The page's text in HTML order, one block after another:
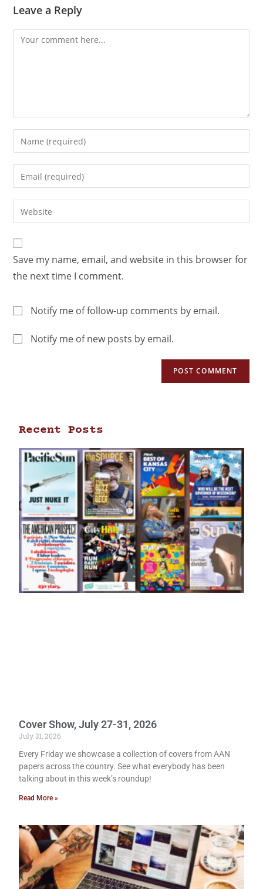
Leave a Reply
Save my name, email, and website in this browser for
the next time I comment.
Notify me of follow-up comments by email.
Notify me of new posts by email.
Recent Posts
Cover Show, July 27-31, 2026
July 31, 2026
Every Friday we showcase a collection of covers from AAN
papers across the country. See what everybody has been
talking about in this week’s roundup!
Read More »